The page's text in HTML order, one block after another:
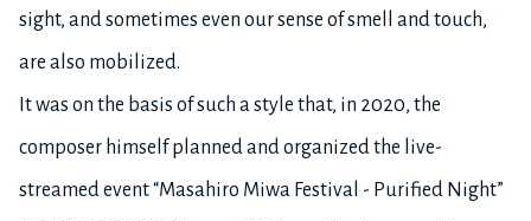
sight, and sometimes even our sense of smell and touch,
are also mobilized.
It was on the basis of such a style that, in 2020, the
composer himself planned and organized the live-
streamed event “Masahiro Miwa Festival - Purified Night”